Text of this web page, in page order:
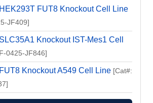
FUT8 Knockout Cell Line
JF409]
Knockout IST-Mes1 Cell
0425-JF846]
Knockout A549 Cell Line [Cat#: